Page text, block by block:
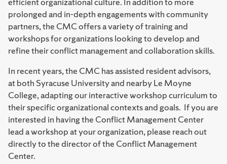
prolonged and in-depth engagements with community
partners, the CMC offers a variety of training and
workshops for organizations looking to develop and
refine their conflict management and collaboration skills.
In recent years, the CMC has assisted resident advisors,
at both Syracuse University and nearby Le Moyne
College, adapting our interactive workshop curriculum to
their specific organizational contexts and goals. If you are
interested in having the Conflict Management Center
lead a workshop at your organization, please reach out
directly to the director of the Conflict Management
Center.